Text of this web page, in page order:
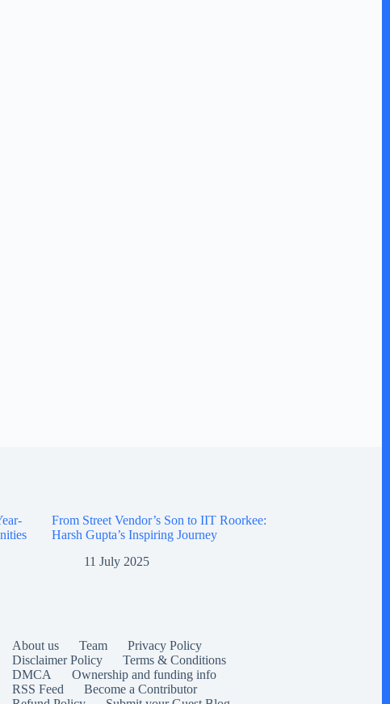
From Street Vendor’s Son to IIT Roorkee:
Harsh Gupta’s Inspiring Journey
11 July 2025
About us Team
Privacy Policy
Disclaimer Policy
Terms & Conditions
DMCA
Ownership and funding info
RSS Feed
Become a Contributor